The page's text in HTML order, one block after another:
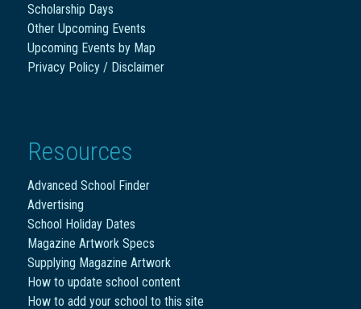
Scholarship Days
Other Upcoming Events
Upcoming Events by Map
Privacy Policy / Disclaimer
Resources
Advanced School Finder
Advertising
School Holiday Dates
Magazine Artwork Specs
Supplying Magazine Artwork
How to update school content
How to add your school to this site